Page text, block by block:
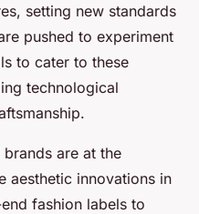
setting new standards
pushed to experiment
to cater to these
technological
are at the
aesthetic innovations in
fashion labels to